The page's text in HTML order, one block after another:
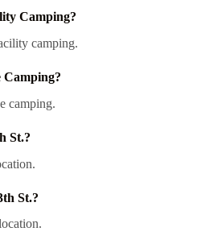
Camping?
camping.
Camping?
camping.
St.?
St.?